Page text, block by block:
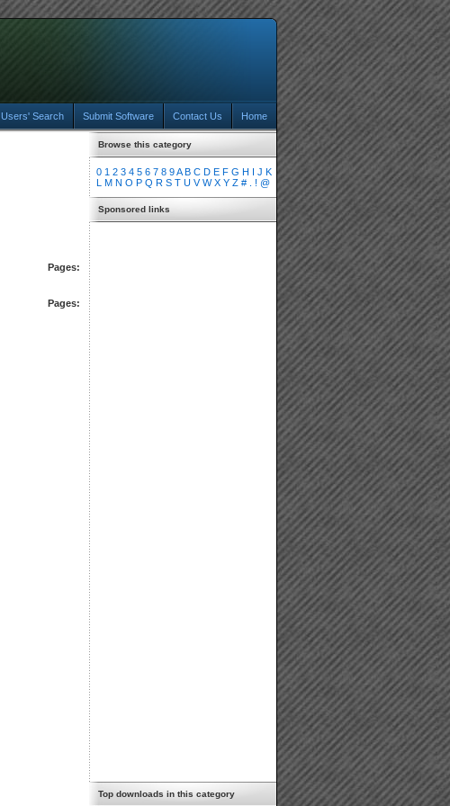
Home
Contact Us
Submit Software
Users' Search
Pages:
Pages:
Browse this category
0 1 2 3 4 5 6 7 8 9A B C D E F G H I J K
L M N O P Q R S T U V W X Y Z # ! @
Sponsored links
Top downloads in this category